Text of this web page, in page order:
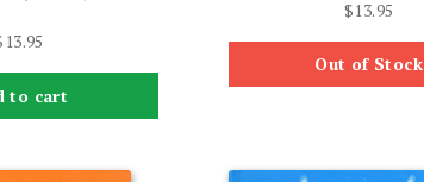
13.95
to cart
$13.95
Out of Stock